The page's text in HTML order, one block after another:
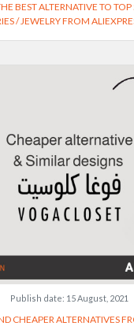
BEST ALTERNATIVE TO
/ JEWELRY FROM
Publish date: 15 August, 2021
CHEAPER ALTERNATIVES